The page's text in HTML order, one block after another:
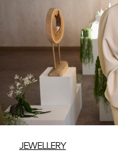
JEWELLERY